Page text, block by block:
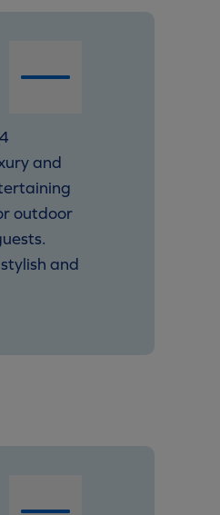
and
outdoor
and